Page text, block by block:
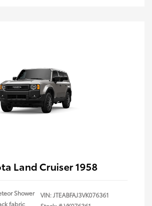
Land Cruiser 1958
Shower
fabric
VIN:JTEABFAJ3VK076361